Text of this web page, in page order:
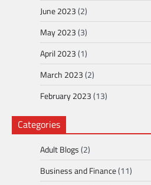
June 2023(2)
May 2023(3)
April 2023(1)
March 2023(2)
February 2023(13)
Categories
Adult Blogs(2)
Business and Finance(11)